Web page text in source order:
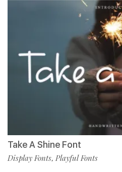
Take A Shine Font
Display Fonts, Playful Fonts